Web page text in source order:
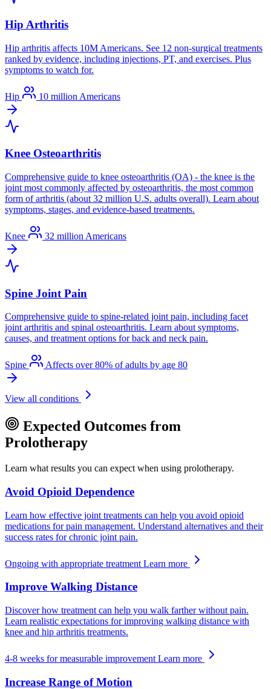
Hip Arthritis
Hip arthritis affects 10M Americans. See 12 non-surgical treatments
ranked by evidence, including injections, PT, and exercises. Plus
symptoms to watch for.
Hip 10 million Americans
Knee Osteoarthritis
Comprehensive guide to knee osteoarthritis (OA) - the knee is the
joint most commonly affected by osteoarthritis, the most common
form of arthritis (about 32 million U.S. adults overall). Learn about
symptoms, stages, and evidence-based treatments.
Knee 32 million Americans
Spine Joint Pain
Comprehensive guide to spine-related joint pain, including facet
joint arthritis and spinal osteoarthritis. Learn about symptoms,
causes, and treatment options for back and neck pain.
Spine Affects over 80% of adults by age 80
View all conditions
Expected Outcomes from
Prolotherapy
Learn what results you can expect when using prolotherapy.
Avoid Opioid Dependence
Learn how effective joint treatments can help you avoid opioid
medications for pain management. Understand alternatives and their
success rates for chronic joint pain.
Ongoing with appropriate treatment Learn more
Improve Walking Distance
Discover how treatment can help you walk farther without pain.
Learn realistic expectations for improving walking distance with
knee and hip arthritis treatments.
4-8 weeks for measurable improvement Learn more
Increase Range of Motion